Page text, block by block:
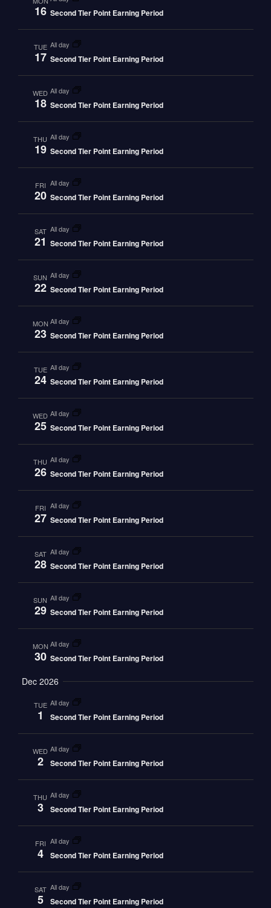
16 Second Tier Point Earning Period
TUE
17
all day
Second Tier Point Earning Period
WED
18
all day
Second Tier Point Earning Period
THU
19
all day
Second Tier Point Earning Period
FRI
20
all day
Second Tier Point Earning Period
SAT
21
all day
Second Tier Point Earning Period
SUN
22
all day
Second Tier Point Earning Period
MON
23
all day
Second Tier Point Earning Period
TUE
24
all day
Second Tier Point Earning Period
WED
25
all day
Second Tier Point Earning Period
THU
26
all day
Second Tier Point Earning Period
FRI
27
all day
Second Tier Point Earning Period
SAT
28
all day
Second Tier Point Earning Period
SUN
29
all day
Second Tier Point Earning Period
MON
30
all day
Second Tier Point Earning Period
Dec 2026
TUE
1
all day
Second Tier Point Earning Period
WED
2
all day
Second Tier Point Earning Period
THU
3
all day
Second Tier Point Earning Period
FRI
4
all day
Second Tier Point Earning Period
SAT
5
all day
Second Tier Point Earning Period